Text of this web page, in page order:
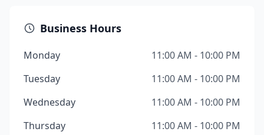
Business Hours
Monday
11:00 AM - 10:00 PM
Tuesday
11:00 AM - 10:00 PM
Wednesday
11:00 AM - 10:00 PM
Thursday
11:00 AM - 10:00 PM